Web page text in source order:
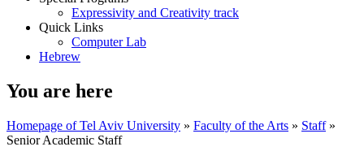
Expressivity and Creativity track
Quick Links
Computer Lab
Hebrew
You are here
Homepage of Tel Aviv University » Faculty of the Arts » Staff»
Senior Academic Staff